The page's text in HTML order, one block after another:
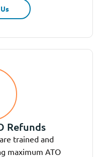
Refunds
trained and
maximum ATO